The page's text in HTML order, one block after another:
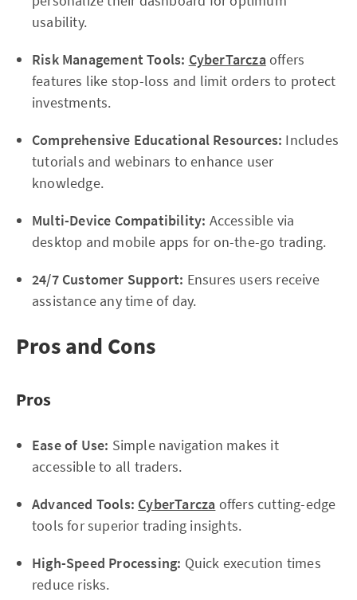
usability.
Risk Management Tools: CyberTarcza offers
features like stop-loss and limit orders to protect
investments.
Comprehensive Educational Resources: Includes
tutorials and webinars to enhance user
knowledge.
Multi-Device Compatibility: Accessible via
desktop and mobile apps for on-the-go trading.
24/7 Customer Support: Ensures users receive
assistance any time of day.
Pros and Cons
Pros
Ease of Use: Simple navigation makes it
accessible to all traders.
Advanced Tools: CyberTarcza offers cutting-edge
tools for superior trading insights.
High-Speed Processing: Quick execution times
reduce risks.